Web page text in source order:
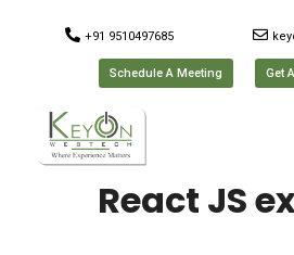
+91 9510497685
Schedule A Meeting Get
React JS